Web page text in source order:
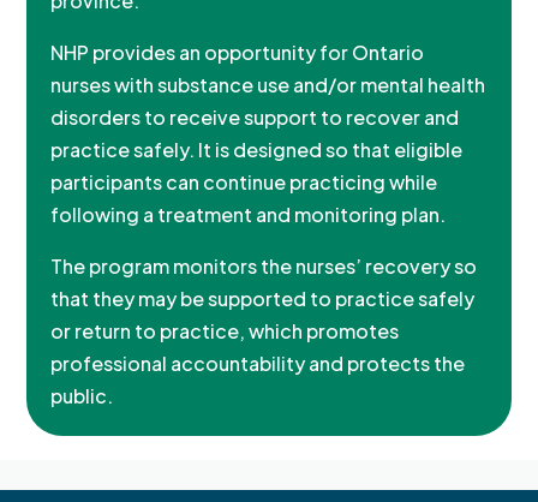
NHP provides an opportunity for Ontario
nurses with substance use and/or mental health
disorders to receive support to recover and
practice safely. It is designed so that eligible
participants can continue practicing while
following a treatment and monitoring plan.
The program monitors the nurses’ recovery so
that they may be supported to practice safely
or return to practice, which promotes
professional accountability and protects the
public.